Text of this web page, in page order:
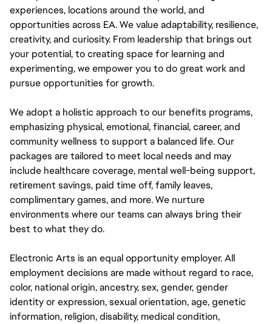
experiences, locations around the world, and
opportunities across EA. We value adaptability, resilience,
creativity, and curiosity. From leadership that brings out
your potential, to creating space for learning and
experimenting, we empower you to do great work and
pursue opportunities for growth.
We adopt a holistic approach to our benefits programs,
emphasizing physical, emotional, financial, career, and
community wellness to support a balanced life. Our
packages are tailored to meet local needs and may
include healthcare coverage, mental well-being support,
retirement savings, paid time off, family leaves,
complimentary games, and more. We nurture
environments where our teams can always bring their
best to what they do.
Electronic Arts is an equal opportunity employer. All
employment decisions are made without regard to race,
color, national origin, ancestry, sex, gender, gender
identity or expression, sexual orientation, age, genetic
information, religion, disability, medical condition,